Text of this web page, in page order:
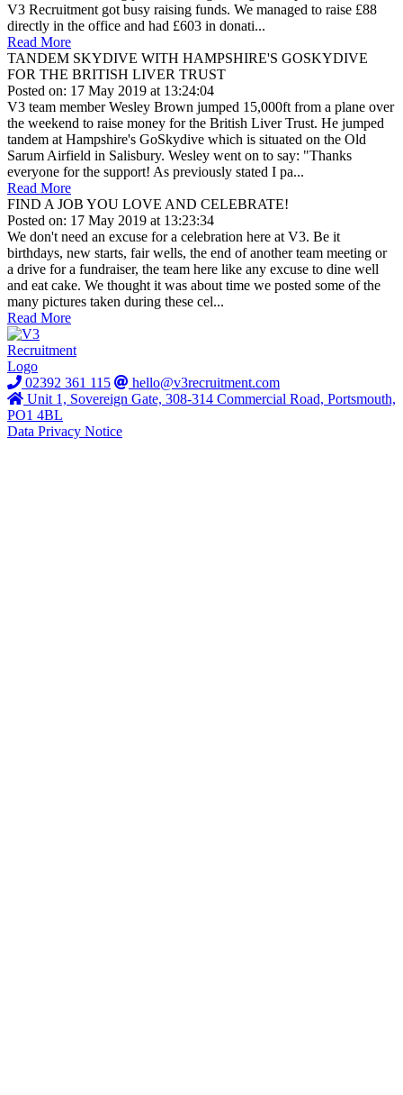
V3 Recruitment got busy raising funds. We managed to raise £88
directly in the office and had £603 in donati...
Read More
TANDEM SKYDIVE WITH HAMPSHIRE'S GOSKYDIVE
FOR THE BRITISH LIVER TRUST
Posted on: 17 May 2019 at 13:24:04
V3 team member Wesley Brown jumped 15,000ft from a plane over
the weekend to raise money for the British Liver Trust. He jumped
tandem at Hampshire's GoSkydive which is situated on the Old
Sarum Airfield in Salisbury. Wesley went on to say: "Thanks
everyone for the support! As previously stated I pa...
Read More
FIND A JOB YOU LOVE AND CELEBRATE!
Posted on: 17 May 2019 at 13:23:34
We don't need an excuse for a celebration here at V3. Be it
birthdays, new starts, fair wells, the end of another team meeting or
a drive for a fundraiser, the team here like any excuse to dine well
and eat cake. We thought it was about time we posted some of the
many pictures taken during these cel...
Read More
02392 361 115
hello@v3recruitment.com
Unit 1, Sovereign Gate, 308-314 Commercial Road, Portsmouth,
PO1 4BL
Data Privacy Notice